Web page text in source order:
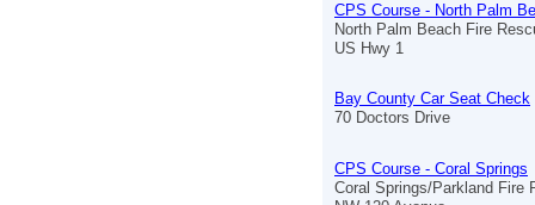
CPS Course - North Palm
North Palm Beach Fire
US Hwy 1
Bay County Car Seat Check
70 Doctors Drive
CPS Course - Coral Springs
Coral Springs/Parkland Fire